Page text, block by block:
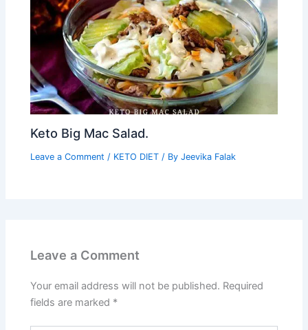
Keto Big Mac Salad.
Leave a Comment / KETO DIET / ByJeevika Falak
Leave a Comment
Your email address will not be published. Required
fields are marked *